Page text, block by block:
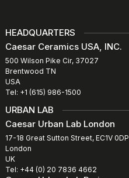
HEADQUARTERS
Caesar Ceramics USA, INC.
500 Wilson Pike Cir, 37027
Brentwood TN
USA
Tel: +1 (615) 986-1500
URBAN LAB
Caesar Urban Lab London
17-18 Great Sutton Street, EC1V 0DP
London
UK
Tel: +44 (0) 20 7836 4662